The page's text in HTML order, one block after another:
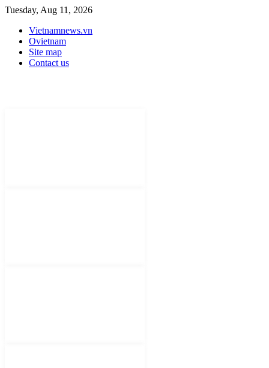
Tuesday, Aug 11, 2026
Vietnamnews.vn
Ovietnam
Site map
Contact us